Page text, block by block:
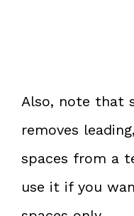
Also, note that
removes
spaces from a
use it if you